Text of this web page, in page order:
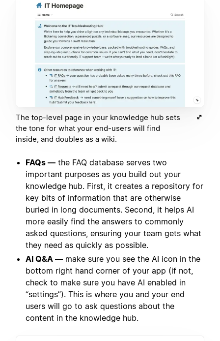
The top-level page in your knowledge hub sets
the tone for what your end-users will find
inside, and doubles as a wiki.
FAQs — the FAQ database serves two
important purposes as you build out your
knowledge hub. First, it creates a repository for
key bits of information that are otherwise
buried in long documents. Second, it helps AI
more easily find the answers to commonly
asked questions, ensuring your team gets what
they need as quickly as possible.
AI Q&A — make sure you see the AI icon in the
bottom right hand corner of your app (if not,
check to make sure you have AI enabled in
“settings”). This is where you and your end
users will go to ask questions about the
content in the knowledge hub.